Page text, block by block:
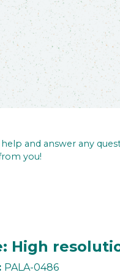
and answer any
you!
High
PALA-0486